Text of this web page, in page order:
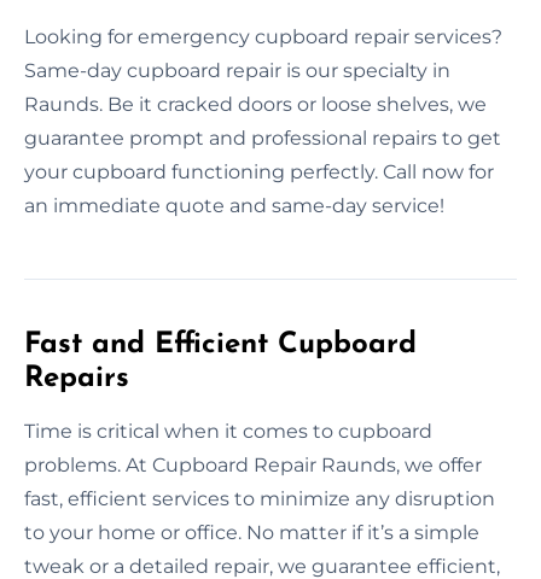
Looking for emergency cupboard repair services?
Same-day cupboard repair is our specialty in
Raunds. Be it cracked doors or loose shelves, we
guarantee prompt and professional repairs to get
your cupboard functioning perfectly. Call now for
an immediate quote and same-day service!
Fast and Efficient Cupboard
Repairs
Time is critical when it comes to cupboard
problems. At Cupboard Repair Raunds, we offer
fast, efficient services to minimize any disruption
to your home or office. No matter if it’s a simple
tweak or a detailed repair, we guarantee efficient,